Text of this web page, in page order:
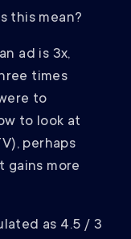
this mean?
ad is 3x,
times
to
to look at
perhaps
gains more
as 4.5 / 3